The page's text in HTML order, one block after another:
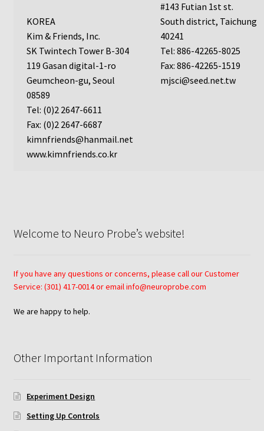
Sterilizing ChemoTx® Components
Neuro Probe CT300L2/5
Neuro Probe DC8
Neuro Probe MB-series (MBA96, MBB96, MBC96)
Neuro Probe P48TM
Using Automated Readers
About Us
KOREA
Kim & Friends, Inc.
SK Twintech Tower B-304
119 Gasan digital-1-ro
Geumcheon-gu, Seoul
08589
Tel: (0)2 2647-6611
Fax: (0)2 2647-6687
kimnfriends@hanmail.net
www.kimnfriends.co.kr
#143 Futian 1st st.
South district, Taichung
40241
Tel: 886-42265-8025
Fax: 886-42265-1519
mjsci@seed.net.tw
Welcome to Neuro Probe’s website!
If you have any questions or concerns, please call our Customer
Service: (301) 417-0014 or email info@neuroprobe.com
We are happy to help.
Other Important Information
Experiment Design
Setting Up Controls